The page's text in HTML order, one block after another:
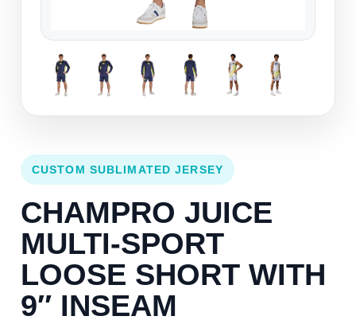
CUSTOM SUBLIMATED JERSEY
CHAMPRO JUICE
MULTI-SPORT
LOOSE SHORT WITH
9″ INSEAM